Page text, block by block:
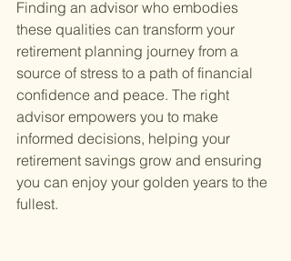
Finding an advisor who embodies
these qualities can transform your
retirement planning journey from a
source of stress to a path of financial
confidence and peace. The right
advisor empowers you to make
informed decisions, helping your
retirement savings grow and ensuring
you can enjoy your golden years to the
fullest.